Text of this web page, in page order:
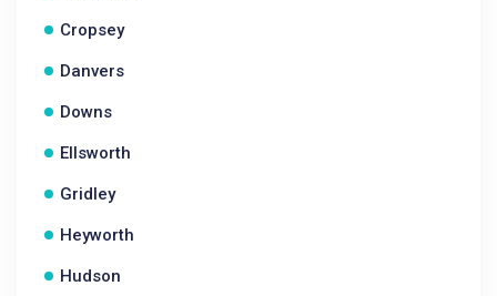
Cropsey
Danvers
Downs
Ellsworth
Gridley
Heyworth
Hudson